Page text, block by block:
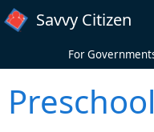
Skip to main content
Savvy Citizen
For